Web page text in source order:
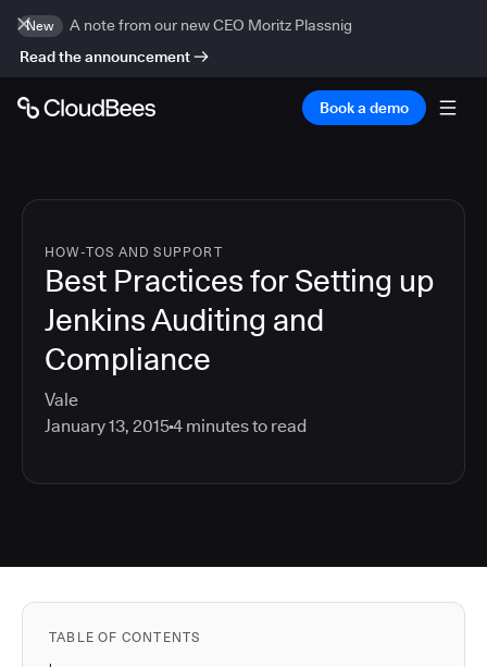
New
A note from our new CEO Moritz Plassnig
Read the announcement
Book a demo
HOW-TOS AND SUPPORT
Best Practices for Setting up
Jenkins Auditing and
Compliance
Vale
January 13, 20154 minutes to read
TABLE OF CONTENTS